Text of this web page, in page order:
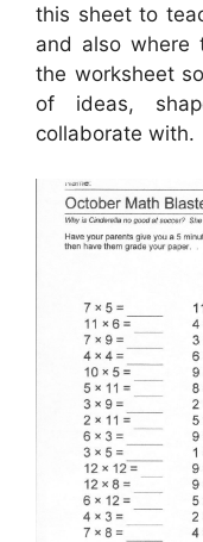
this sheet to
and also
the worksheet
of ideas,
collaborate with.